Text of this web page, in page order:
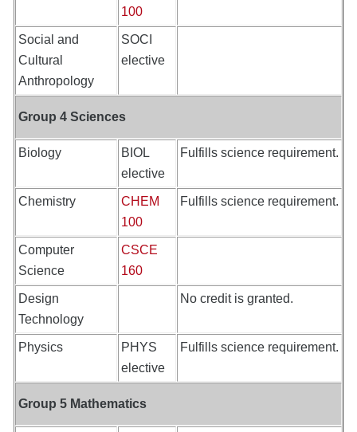
100
Social and
Cultural
Anthropology
SOCI
elective
Group 4 Sciences
Biology
BIOL
elective
Fulfills science requirement.
Chemistry
CHEM
100
Fulfills science requirement.
Computer
Science
CSCE
160
Design
Technology
No credit is granted.
Physics
PHYS
elective
Fulfills science requirement.
Group 5 Mathematics